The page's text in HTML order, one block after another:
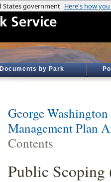
Documents by Park
George
Management Plan
Contents
Public